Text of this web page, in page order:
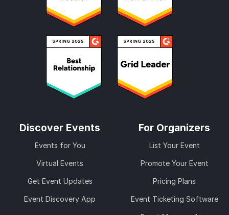
Discover Events
Events for You
Virtual Events
Get Event Updates
Event Discovery App
For Organizers
List Your Event
Promote Your Event
Pricing Plans
Event Ticketing Software